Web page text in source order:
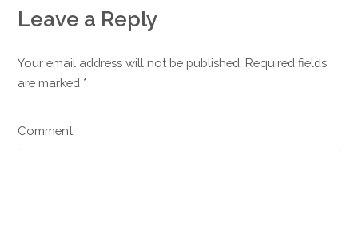
Leave a Reply
Your email address will not be published. Required fields
are marked *
Comment